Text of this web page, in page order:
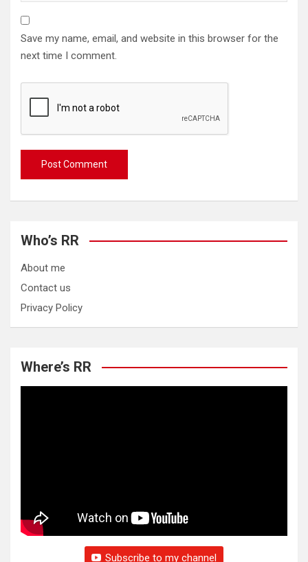
Save my name, email, and website in this browser for the
next time I comment.
Who’s RR
About me
Contact us
Privacy Policy
Where’s RR
Subscribe to my channel